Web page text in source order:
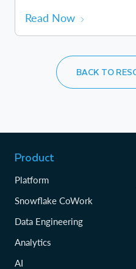
Read Now
BACK TO
Product
Platform
Snowflake CoWork
Data Engineering
Analytics
AI